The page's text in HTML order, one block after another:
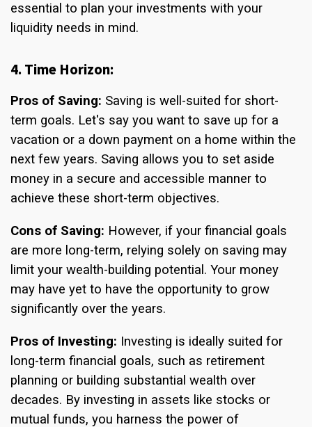
essential to plan your investments with your
liquidity needs in mind.
4. Time Horizon:
Pros of Saving: Saving is well-suited for short-
term goals. Let's say you want to save up for a
vacation or a down payment on a home within the
next few years. Saving allows you to set aside
money in a secure and accessible manner to
achieve these short-term objectives.
Cons of Saving: However, if your financial goals
are more long-term, relying solely on saving may
limit your wealth-building potential. Your money
may have yet to have the opportunity to grow
significantly over the years.
Pros of Investing: Investing is ideally suited for
long-term financial goals, such as retirement
planning or building substantial wealth over
decades. By investing in assets like stocks or
mutual funds, you harness the power of